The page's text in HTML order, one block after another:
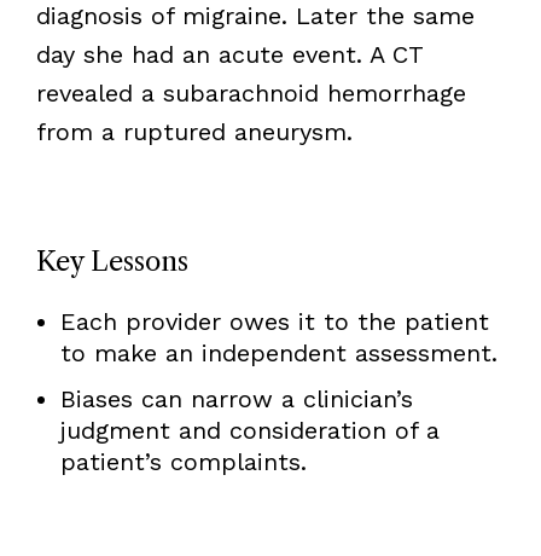
diagnosis of migraine. Later the same
day she had an acute event. A CT
revealed a subarachnoid hemorrhage
from a ruptured aneurysm.
Key Lessons
Each provider owes it to the patient
to make an independent assessment.
Biases can narrow a clinician’s
judgment and consideration of a
patient’s complaints.